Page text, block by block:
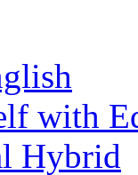
with
Hybrid